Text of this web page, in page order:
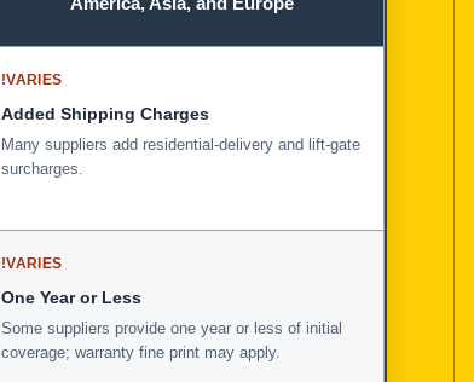
!VARIES
Added Shipping Charges
Many suppliers add residential-delivery and lift-gate
surcharges.
!VARIES
One Year or Less
Some suppliers provide one year or less of initial
coverage; warranty fine print may apply.